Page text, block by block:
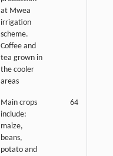
at Mwea
irrigation
scheme.
Coffee and
tea grown in
the cooler
areas
Main crops
include:
maize,
beans,
potato and
64